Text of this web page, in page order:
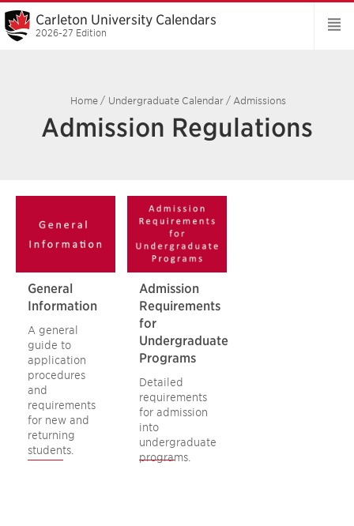
Carleton University Calendars
2026-27 Edition
Home / Undergraduate Calendar / Admissions
Admission Regulations
General
Information
A general
guide to
application
procedures
and
requirements
for new and
returning
students.
Admission
Requirements
for
Undergraduate
Programs
Detailed
requirements
for admission
into
undergraduate
programs.